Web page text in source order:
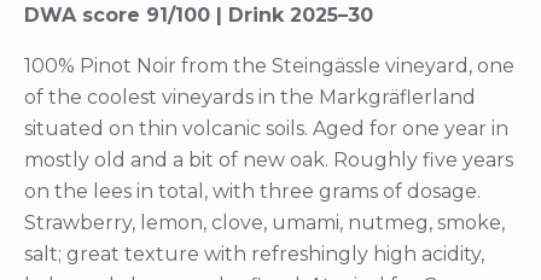
DWA score 91/100 | Drink 2025–30
100% Pinot Noir from the Steingässle vineyard, one
of the coolest vineyards in the Markgräflerland
situated on thin volcanic soils. Aged for one year in
mostly old and a bit of new oak. Roughly five years
on the lees in total, with three grams of dosage.
Strawberry, lemon, clove, umami, nutmeg, smoke,
salt; great texture with refreshingly high acidity,